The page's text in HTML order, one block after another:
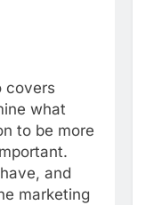
covers
what
to be more
and
marketing